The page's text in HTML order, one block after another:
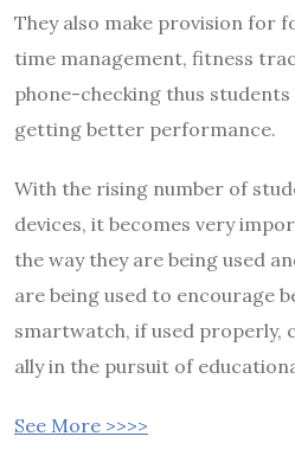
They also make provision for
time management, fitness
phone-checking thus students
getting better performance.
With the rising number of
devices, it becomes very
the way they are being used
are being used to encourage
smartwatch, if used properly,
ally in the pursuit of
See More >>>>